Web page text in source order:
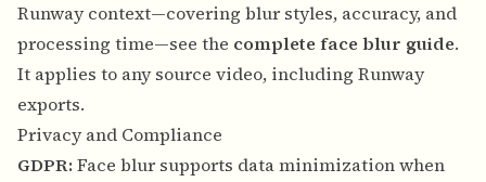
Runway context—covering blur styles, accuracy, and
processing time—see the complete face blur guide.
It applies to any source video, including Runway
exports.
Privacy and Compliance
GDPR: Face blur supports data minimization when